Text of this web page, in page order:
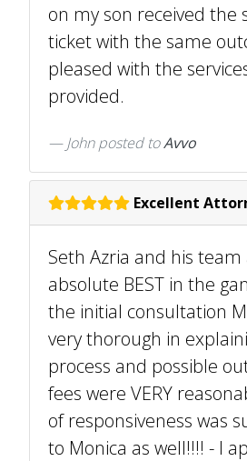
on my son received the
ticket with the same
pleased with the
provided.
Johnposted toAvvo
Excellent
Seth Azria and his
absolute BEST in the
the initial consultation
very thorough in
process and possible
fees were VERY
of responsiveness was
to Monica as well!!!! - I